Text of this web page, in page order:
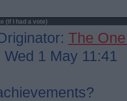
(if I had a vote)
The
1 May 11:41